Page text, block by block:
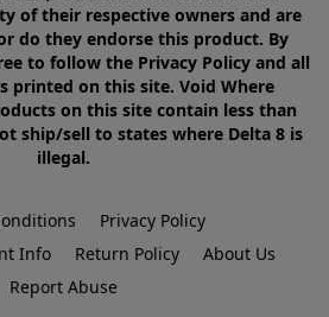
of their respective owners and are
do they endorse this product. By
to follow the Privacy Policy and all
printed on this site. Void Where
on this site contain less than
ship/sell to states where Delta 8 is
illegal.
Privacy Policy
Info
Return Policy
About Us
Report Abuse